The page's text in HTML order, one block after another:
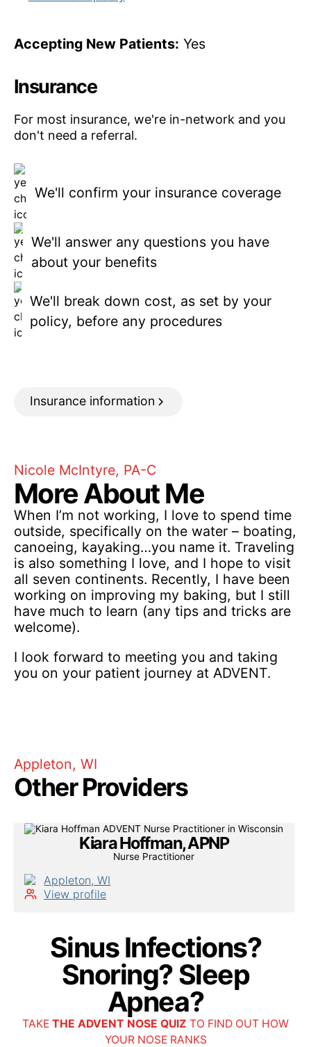
Accepting New Patients: Yes
Insurance
For most insurance, we're in-network and you
don't need a referral.
We'll confirm your insurance coverage
We'll answer any questions you have
about your benefits
We'll break down cost, as set by your
policy, before any procedures
Insurance information
Nicole McIntyre, PA-C
More About Me
When I’m not working, I love to spend time
outside, specifically on the water – boating,
canoeing, kayaking…you name it. Traveling
is also something I love, and I hope to visit
all seven continents. Recently, I have been
working on improving my baking, but I still
have much to learn (any tips and tricks are
welcome).
I look forward to meeting you and taking
you on your patient journey at ADVENT.
Appleton, WI
Other Providers
Kiara Hoffman, APNP
Nurse Practitioner
Appleton, WI
View profile
Sinus Infections?
Snoring? Sleep
Apnea?
TAKE THE ADVENT NOSE QUIZ TO FIND OUT HOW
YOUR NOSE RANKS